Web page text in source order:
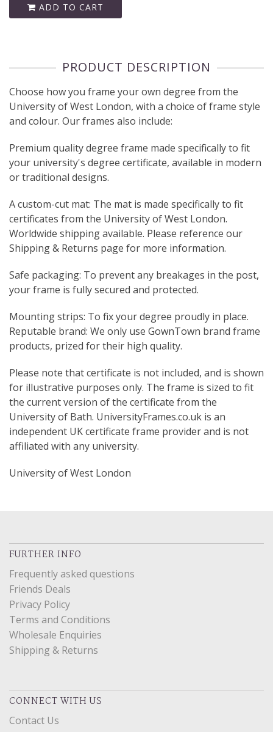
ADD TO CART
PRODUCT DESCRIPTION
Choose how you frame your own degree from the
University of West London, with a choice of frame style
and colour. Our frames also include:
Premium quality degree frame made specifically to fit
your university's degree certificate, available in modern
or traditional designs.
A custom-cut mat: The mat is made specifically to fit
certificates from the University of West London.
Worldwide shipping available. Please reference our
Shipping & Returns page for more information.
Safe packaging: To prevent any breakages in the post,
your frame is fully secured and protected.
Mounting strips: To fix your degree proudly in place.
Reputable brand: We only use GownTown brand frame
products, prized for their high quality.
Please note that certificate is not included, and is shown
for illustrative purposes only. The frame is sized to fit
the current version of the certificate from the
University of Bath. UniversityFrames.co.uk is an
independent UK certificate frame provider and is not
affiliated with any university.
University of West London
FURTHER INFO
Frequently asked questions
Friends Deals
Privacy Policy
Terms and Conditions
Wholesale Enquiries
Shipping & Returns
CONNECT WITH US
Contact Us